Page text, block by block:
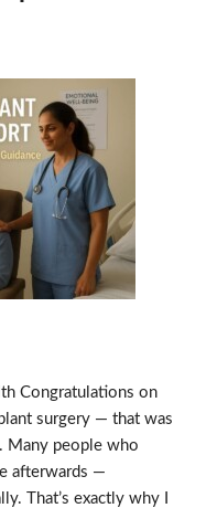
Congratulations on
surgery — that was
Many people who
afterwards —
That’s exactly why I